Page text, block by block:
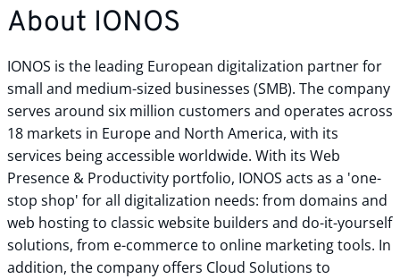
About IONOS
IONOS is the leading European digitalization partner for
small and medium-sized businesses (SMB). The company
serves around six million customers and operates across
18 markets in Europe and North America, with its
services being accessible worldwide. With its Web
Presence & Productivity portfolio, IONOS acts as a 'one-
stop shop' for all digitalization needs: from domains and
web hosting to classic website builders and do-it-yourself
solutions, from e-commerce to online marketing tools. In
addition, the company offers Cloud Solutions to